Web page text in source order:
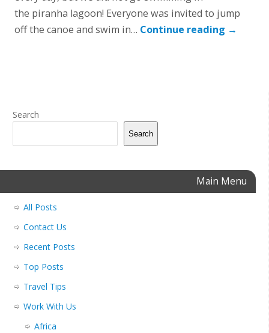
the piranha lagoon! Everyone was invited to jump
off the canoe and swim in… Continue reading →
Search
Search
Main Menu
All Posts
Contact Us
Recent Posts
Top Posts
Travel Tips
Work With Us
Africa